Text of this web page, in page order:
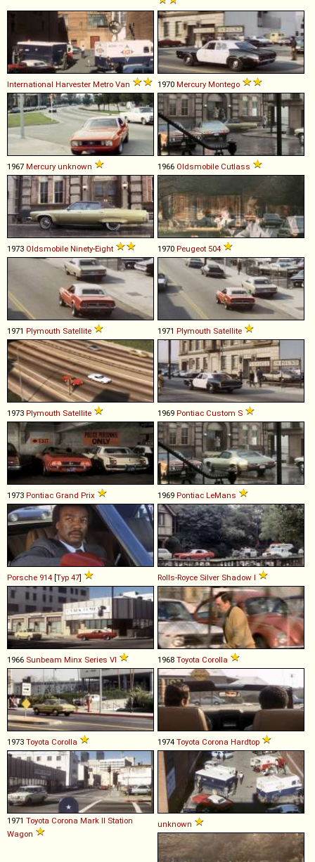
International Harvester Metro Van 1970 Mercury Montego
1967 Mercury unknown 1966 Oldsmobile Cutlass
1973 Oldsmobile Ninety-Eight 1970 Peugeot 504
1971 Plymouth Satellite 1971 Plymouth Satellite
1973 Plymouth Satellite 1969 Pontiac Custom S
1973 Pontiac Grand Prix 1969 Pontiac LeMans
Porsche 914 [Typ 47] Rolls-Royce Silver Shadow I
1966 Sunbeam Minx Series VI 1968 Toyota Corolla
1973 Toyota Corolla 1974 Toyota Corona Hardtop
1971 Toyota Corona Mark II Station
Wagon
unknown